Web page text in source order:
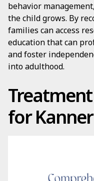
behavior
the child grows. By
families can access
education that can
and foster
into adulthood.
for